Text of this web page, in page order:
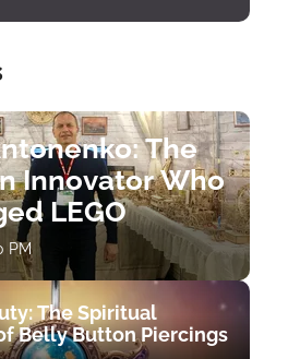
The
Innovator Who
LEGO
PM
The Spiritual
Belly Button Piercings